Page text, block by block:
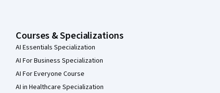
Courses & Specializations
AI Essentials Specialization
AI For Business Specialization
AI For Everyone Course
AI in Healthcare Specialization